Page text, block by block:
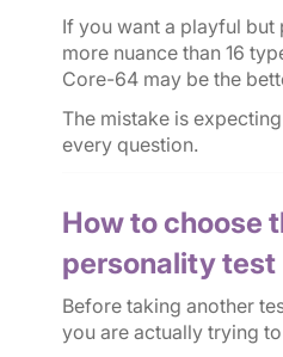
If you want a playful
more nuance than 16
Core-64 may be the
The mistake is
every question.
How to choose
personality test
Before taking another
you are actually trying